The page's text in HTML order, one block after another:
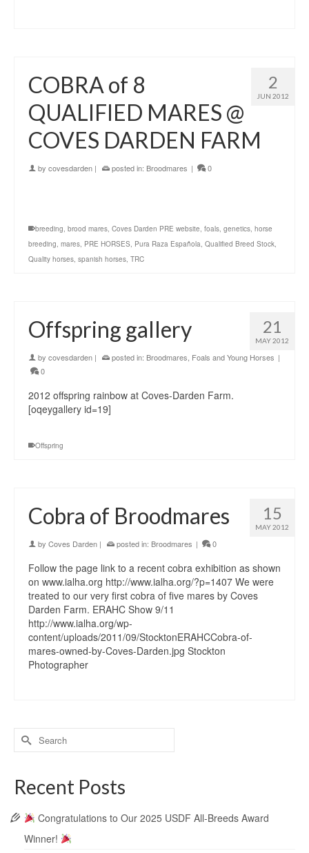
2
JUN 2012
COBRA of 8
QUALIFIED MARES @
COVES DARDEN FARM
by covesdarden | posted in: Broodmares | 0
breeding, brood mares, Coves Darden PRE website, foals, genetics, horse
breeding, mares, PRE HORSES, Pura Raza Española, Qualified Breed Stock,
Quality horses, spanish horses, TRC
21
MAY 2012
Offspring gallery
by covesdarden | posted in: Broodmares Foals and Young Horses |
0
2012 offspring rainbow at Coves-Darden Farm.
[oqeygallery id=19]
Offspring
15
MAY 2012
Cobra of Broodmares
by Coves Darden | posted in: Broodmares | 0
Follow the page link to a recent cobra exhibition as shown
on www.ialha.org http://www.ialha.org/?p=1407 We were
treated to our very first cobra of five mares by Coves
Darden Farm. ERAHC Show 9/11
http://www.ialha.org/wp-
content/uploads/2011/09/StocktonERAHCCobra-of-
mares-owned-by-Coves-Darden.jpg Stockton
Photographer
Recent Posts
Congratulations to Our 2025 USDF All-Breeds Award
Winner!